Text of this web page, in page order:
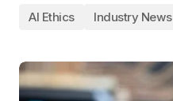
AI Ethics Industry News